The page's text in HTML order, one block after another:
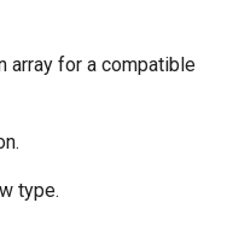
array for a compatible
type.